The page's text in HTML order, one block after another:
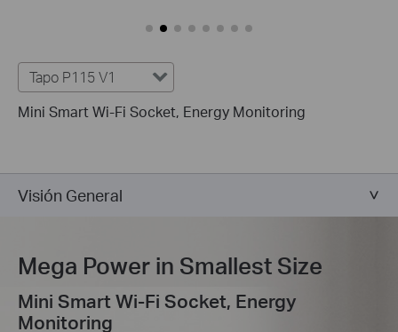
Tapo P115 V1
Mini Smart Wi-Fi Socket, Energy Monitoring
Visión General
Mega Power in Smallest Size
Mini Smart Wi-Fi Socket, Energy
Monitoring